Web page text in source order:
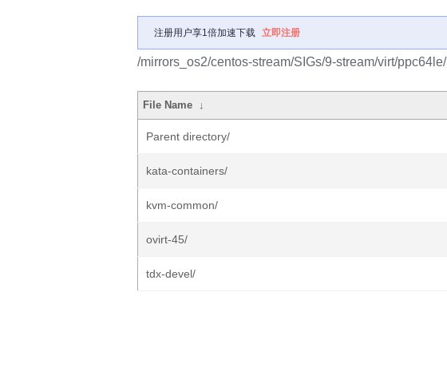
注册用户享1倍加速下载 立即注册
/mirrors_os2/centos-stream/SIGs/9-stream/virt/ppc64le/
File Name ↓
Parent directory/
kata-containers/
kvm-common/
ovirt-45/
tdx-devel/